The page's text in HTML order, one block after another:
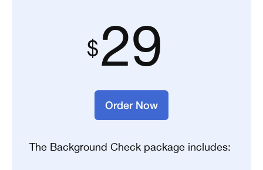
29
Order Now
The Background Check package includes: